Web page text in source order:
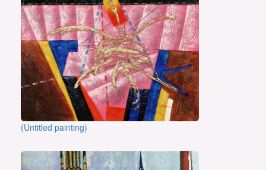
(Untitled painting)